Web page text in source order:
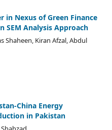
in Nexus of Green Finance
SEM Analysis Approach
Shaheen, Kiran Afzal, Abdul
China Energy
in Pakistan